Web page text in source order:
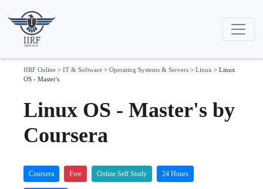
IIRF Online > IT & Software > Operating Systems & Servers > Linux > Linux
OS - Master's
Linux OS - Master's by
Coursera
Coursera Free Online Self Study 24 Hours